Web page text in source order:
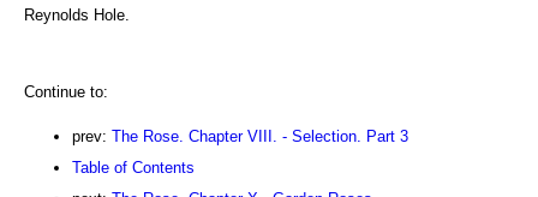
Reynolds Hole.
Continue to:
prev: The Rose. Chapter VIII. - Selection. Part 3
Table of Contents